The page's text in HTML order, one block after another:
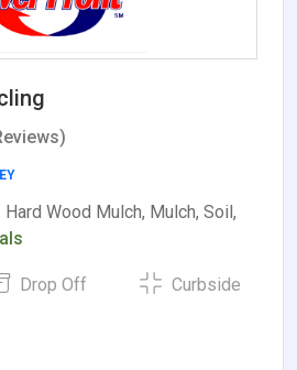
Hard Wood Mulch, Mulch, Soil,
Drop Off Curbside